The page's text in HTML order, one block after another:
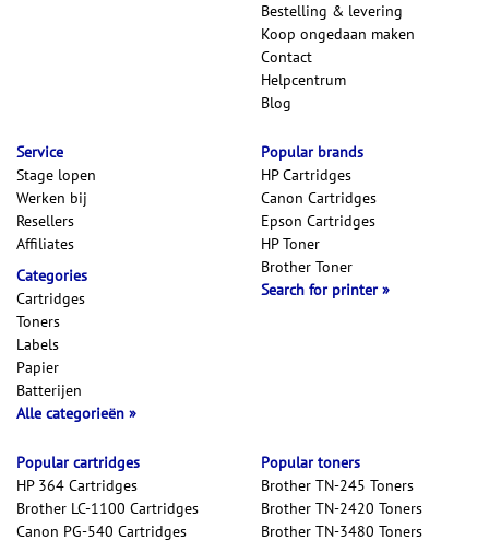
Bestelling & levering
Koop ongedaan maken
Contact
Helpcentrum
Blog
Service
Stage lopen
Werken bij
Resellers
Affiliates
Categories
Cartridges
Toners
Labels
Papier
Batterijen
Alle categorieën
Popular cartridges
HP 364 Cartridges
Brother LC-1100 Cartridges
Canon PG-540 Cartridges
Popular toners
Brother TN-245 Toners
Brother TN-2420 Toners
Brother TN-3480 Toners
Popular brands
HP Cartridges
Canon Cartridges
Epson Cartridges
HP Toner
Brother Toner
Search for printer